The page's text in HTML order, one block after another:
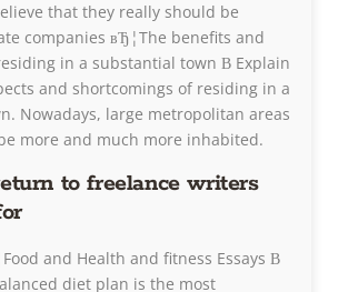
that they really should be
companies вЂ¦The benefits and
in a substantial town В Explain
and shortcomings of residing in a
Nowadays, large metropolitan areas
more and much more inhabited.
to freelance writers
and Health and fitness Essays В
diet plan is the most